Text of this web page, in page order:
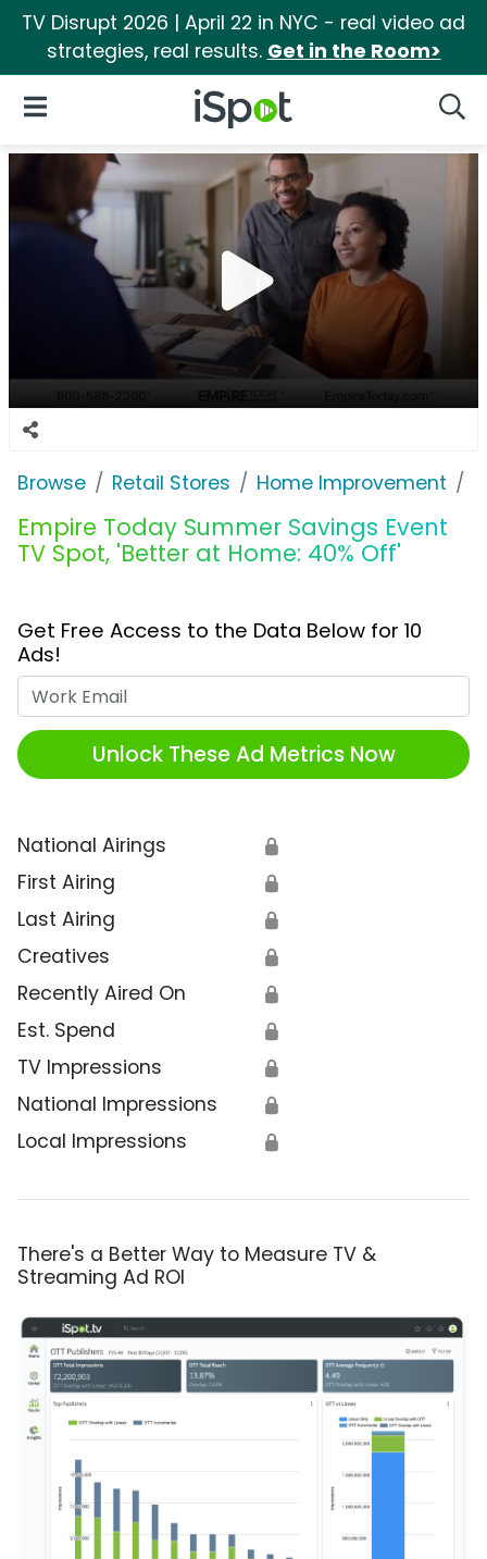
TV Disrupt 2026 | April 22 in NYC - real video ad
strategies, real results. Get in the Room>
iSpot Logo
Open Navigation
Browse Retail Stores Home Improvement
Empire Today Summer Savings Event
TV Spot, 'Better at Home: 40% Off'
Get Free Access to the Data Below for 10
Ads!
Unlock These Ad Metrics Now
National Airings 🔒
First Airing 🔒
Last Airing 🔒
Creatives 🔒
Recently Aired On 🔒
Est. Spend 🔒
TV Impressions 🔒
National Impressions 🔒
Local Impressions 🔒
There's a Better Way to Measure TV &
Streaming Ad ROI